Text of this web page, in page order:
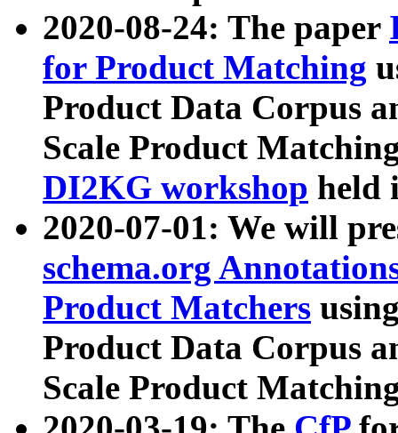
2020-08-24: The paper
for Product Matching
Product Data Corpus
Scale Product
DI2KG workshop held
2020-07-01: We will
schema.org
Product Matchers
Product Data Corpus
Scale Product